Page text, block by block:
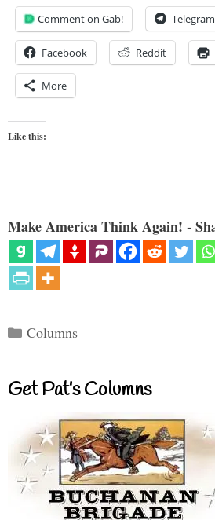
Comment on Gab! Telegram
Facebook Reddit
More
Like this:
Make America Think Again! -
Categories
Columns
Get Pat’s Columns